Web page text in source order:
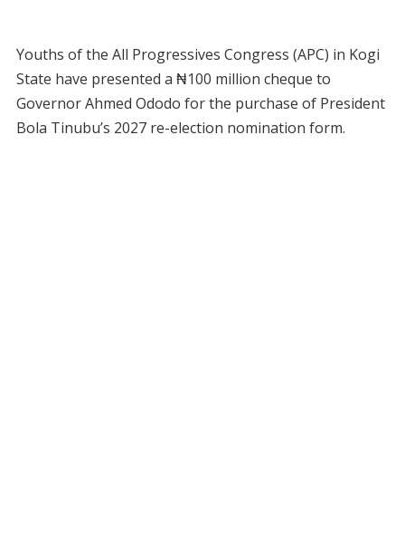
Youths of the All Progressives Congress (APC) in Kogi
State have presented a ₦100 million cheque to
Governor Ahmed Ododo for the purchase of President
Bola Tinubu’s 2027 re-election nomination form.